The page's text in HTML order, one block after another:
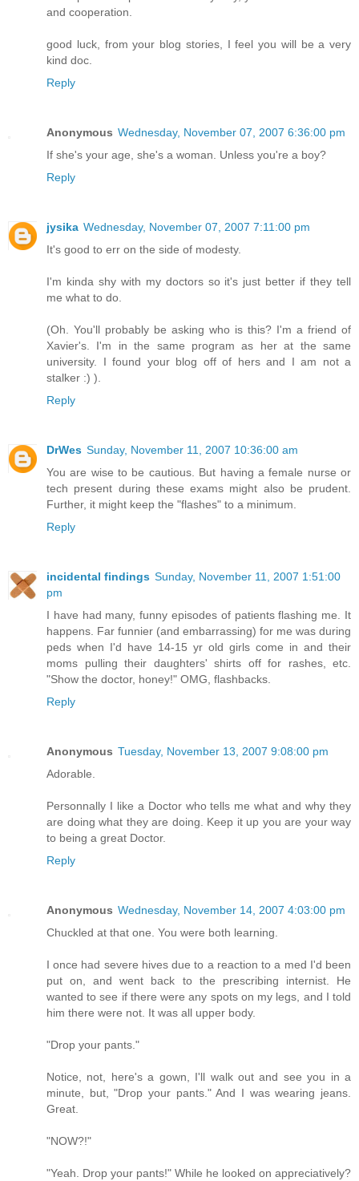
and cooperation.
good luck, from your blog stories, I feel you will be a very
kind doc.
Reply
Anonymous Wednesday, November 07, 2007 6:36:00 pm
If she's your age, she's a woman. Unless you're a boy?
Reply
jysika Wednesday, November 07, 2007 7:11:00 pm
It's good to err on the side of modesty.
I'm kinda shy with my doctors so it's just better if they tell
me what to do.
(Oh. You'll probably be asking who is this? I'm a friend of
Xavier's. I'm in the same program as her at the same
university. I found your blog off of hers and I am not a
stalker :) ).
Reply
DrWes Sunday, November 11, 2007 10:36:00 am
You are wise to be cautious. But having a female nurse or
tech present during these exams might also be prudent.
Further, it might keep the "flashes" to a minimum.
Reply
incidental findings Sunday, November 11, 2007 1:51:00
pm
I have had many, funny episodes of patients flashing me. It
happens. Far funnier (and embarrassing) for me was during
peds when I'd have 14-15 yr old girls come in and their
moms pulling their daughters' shirts off for rashes, etc.
"Show the doctor, honey!" OMG, flashbacks.
Reply
Anonymous Tuesday, November 13, 2007 9:08:00 pm
Adorable.
Personnally I like a Doctor who tells me what and why they
are doing what they are doing. Keep it up you are your way
to being a great Doctor.
Reply
Anonymous Wednesday, November 14, 2007 4:03:00 pm
Chuckled at that one. You were both learning.
I once had severe hives due to a reaction to a med I'd been
put on, and went back to the prescribing internist. He
wanted to see if there were any spots on my legs, and I told
him there were not. It was all upper body.
"Drop your pants."
Notice, not, here's a gown, I'll walk out and see you in a
minute, but, "Drop your pants." And I was wearing jeans.
Great.
"NOW?!"
"Yeah. Drop your pants!" While he looked on appreciatively?